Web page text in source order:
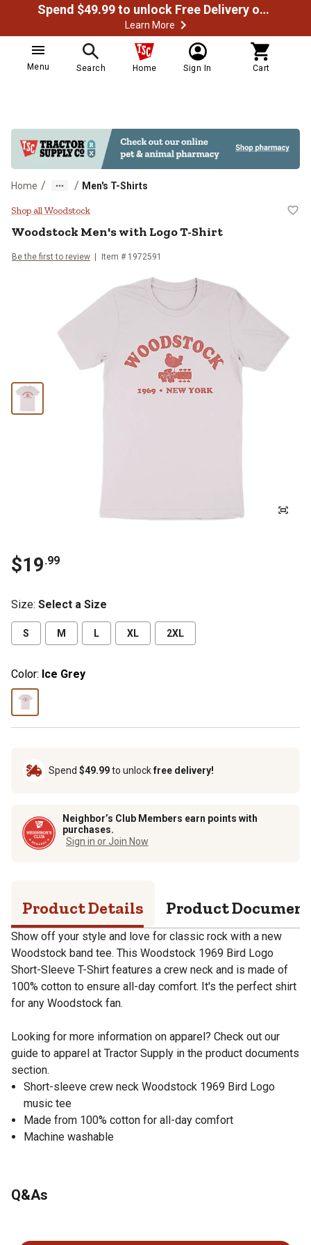
Spend $49.99 to unlock Free Delivery on most orders
Learn More
Menu Search Home Sign In Cart
Home / / Men's T-Shirts
Woodstock Men's with Logo T-
Shop all Woodstock
Woodstock Men's with Logo T-Shirt
Be the first to review Item # 1972591
$19.99
Size: Select a Size
S M L XL 2XL
Color: Ice Grey
Spend $49.99to unlockfree delivery!
Neighbor’s Club Members earn points with
purchases.
Sign in or Join Now
Product Details Product
Show off your style and love for classic rock with a new
Woodstock band tee. This Woodstock 1969 Bird Logo
Short-Sleeve T-Shirt features a crew neck and is made of
100% cotton to ensure all-day comfort. It's the perfect shirt
for any Woodstock fan.
Looking for more information on apparel? Check out our
guide to apparel at Tractor Supply in the product documents
section.
Short-sleeve crew neck Woodstock 1969 Bird Logo
music tee
Made from 100% cotton for all-day comfort
Machine washable
Q&As